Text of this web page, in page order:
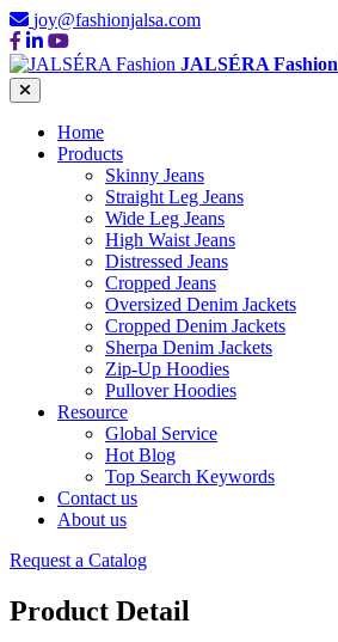
joy@fashionjalsa.com
JALSÉRA Fashion
Home
Products
Skinny Jeans
Straight Leg Jeans
Wide Leg Jeans
High Waist Jeans
Distressed Jeans
Cropped Jeans
Oversized Denim Jackets
Cropped Denim Jackets
Sherpa Denim Jackets
Zip-Up Hoodies
Pullover Hoodies
Resource
Global Service
Hot Blog
Top Search Keywords
Contact us
About us
Request a Catalog
Product Detail